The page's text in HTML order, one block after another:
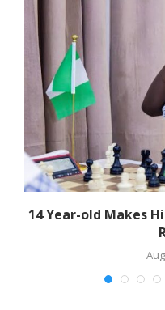
14 Year-old Makes